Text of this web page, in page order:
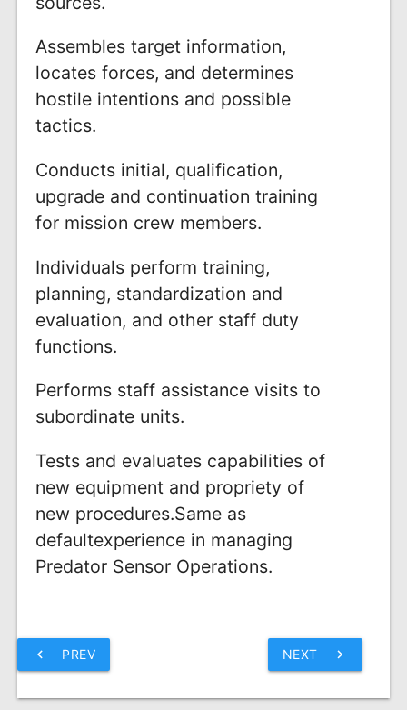
Assembles target information,
locates forces, and determines
hostile intentions and possible
tactics.
Conducts initial, qualification,
upgrade and continuation training
for mission crew members.
Individuals perform training,
planning, standardization and
evaluation, and other staff duty
functions.
Performs staff assistance visits to
subordinate units.
Tests and evaluates capabilities of
new equipment and propriety of
new procedures.Same as
defaultexperience in managing
Predator Sensor Operations.
chevron_left PREV chevron_right
NEXT